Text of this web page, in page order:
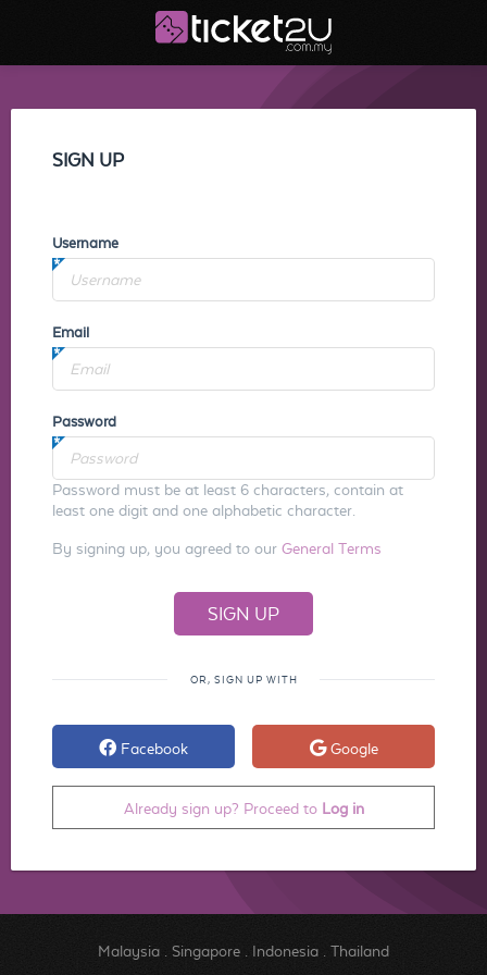
SIGN UP
Username
Email
Password
Password must be at least 6 characters, contain at
least one digit and one alphabetic character.
By signing up, you agreed to our General Terms
OR, SIGN UP WITH
Facebook Google
Already sign up? Proceed to Log in
Malaysia. Singapore. Indonesia. Thailand